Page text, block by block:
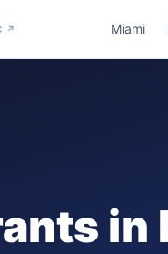
↗ Miami
in